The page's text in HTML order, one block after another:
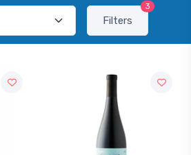
Filters
3